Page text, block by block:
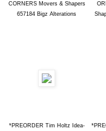
CORNERS Movers & Shapers
657184 Bigz Alterations
*PREORDER Tim Holtz Idea-